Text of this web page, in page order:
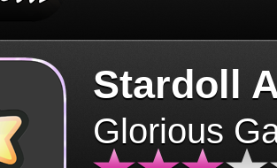
Stardoll
Glorious